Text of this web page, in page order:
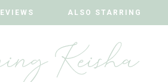
ALSO STARRING
ALSO STARRING